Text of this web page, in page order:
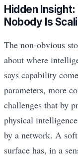
Hidden
Nobody Is
The non-obvious
about where
says capability
parameters, more
challenges that by
physical
by a network. A
surface has, in a